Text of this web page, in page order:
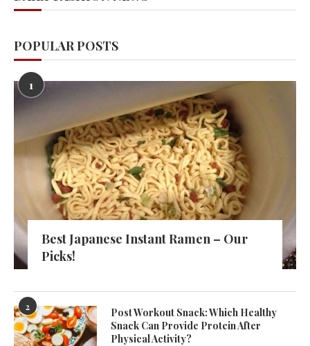
POPULAR POSTS
1
Best Japanese Instant Ramen – Our
Picks!
2
Post Workout Snack: Which Healthy
Snack Can Provide Protein After
Physical Activity?